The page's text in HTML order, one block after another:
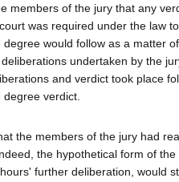
members of the jury that any
was required under the law
would follow as a matter
undertaken by the
and verdict took place
verdict.
the members of the jury had
the hypothetical form of the
further deliberation, would